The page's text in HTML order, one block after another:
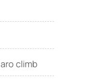
climb